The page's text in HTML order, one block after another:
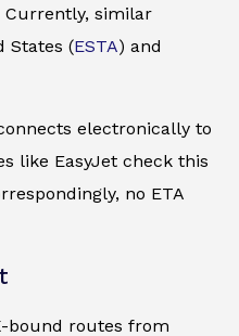
similar
States (ESTA) and
electronically to
like EasyJet check this
no ETA
bound routes from